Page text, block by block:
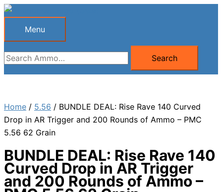
Skip
Menu
Menu
Search
for:
Search
Home / 5.56 / BUNDLE DEAL: Rise Rave 140 Curved
Drop in AR Trigger and 200 Rounds of Ammo – PMC
5.56 62 Grain
BUNDLE DEAL: Rise Rave 140
Curved Drop in AR Trigger
and 200 Rounds of Ammo –